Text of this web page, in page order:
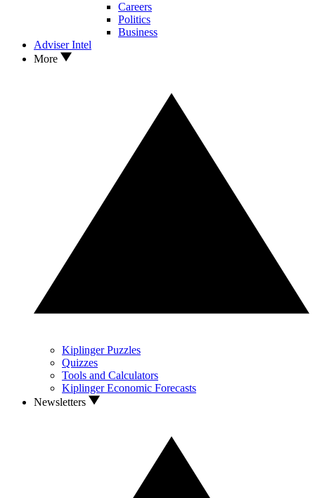
Careers
Politics
Business
Adviser Intel
More
Kiplinger Puzzles
Quizzes
Tools and Calculators
Kiplinger Economic Forecasts
Newsletters